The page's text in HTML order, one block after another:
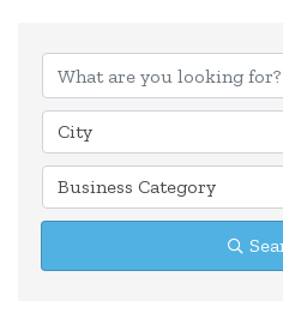
City
Business Category